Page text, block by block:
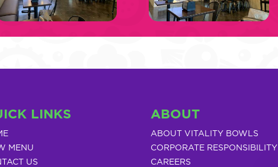
LINKS
MENU
US
ABOUT
ABOUT VITALITY BOWLS
CORPORATE RESPONSIBILITY
CAREERS